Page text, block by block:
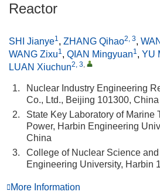
Reactor
SHI Jianye1, ZHANG Qihao2, 3,
WANG Zixu1, QIAN Mingyuan1, YU
LUAN Xiuchun2, 3,
1.
Nuclear Industry Engineering
Co., Ltd., Beijing 101300, China
2.
State Key Laboratory of Marine
Power, Harbin Engineering
China
3.
College of Nuclear Science
Engineering University, Harbin
More Information